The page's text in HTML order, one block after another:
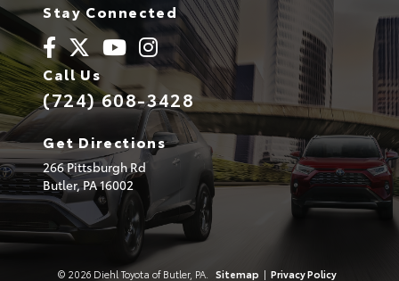
Stay Connected
Call Us
(724) 608-3428
Get Directions
266 Pittsburgh Rd
Butler,PA16002
© 2026 Diehl Toyota of Butler, PA. Sitemap | Privacy Policy